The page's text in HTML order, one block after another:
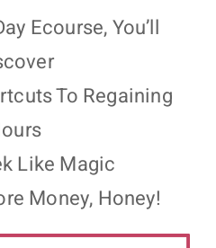
Ecourse, You’ll
To Regaining
Like Magic
Money, Honey!